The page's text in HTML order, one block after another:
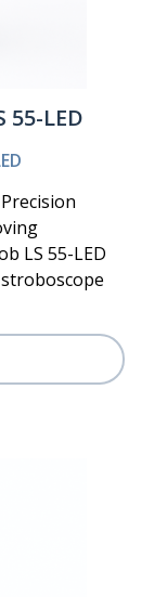
LED
LS 55-LED